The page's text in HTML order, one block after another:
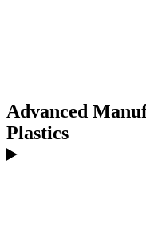
Advanced
Plastics